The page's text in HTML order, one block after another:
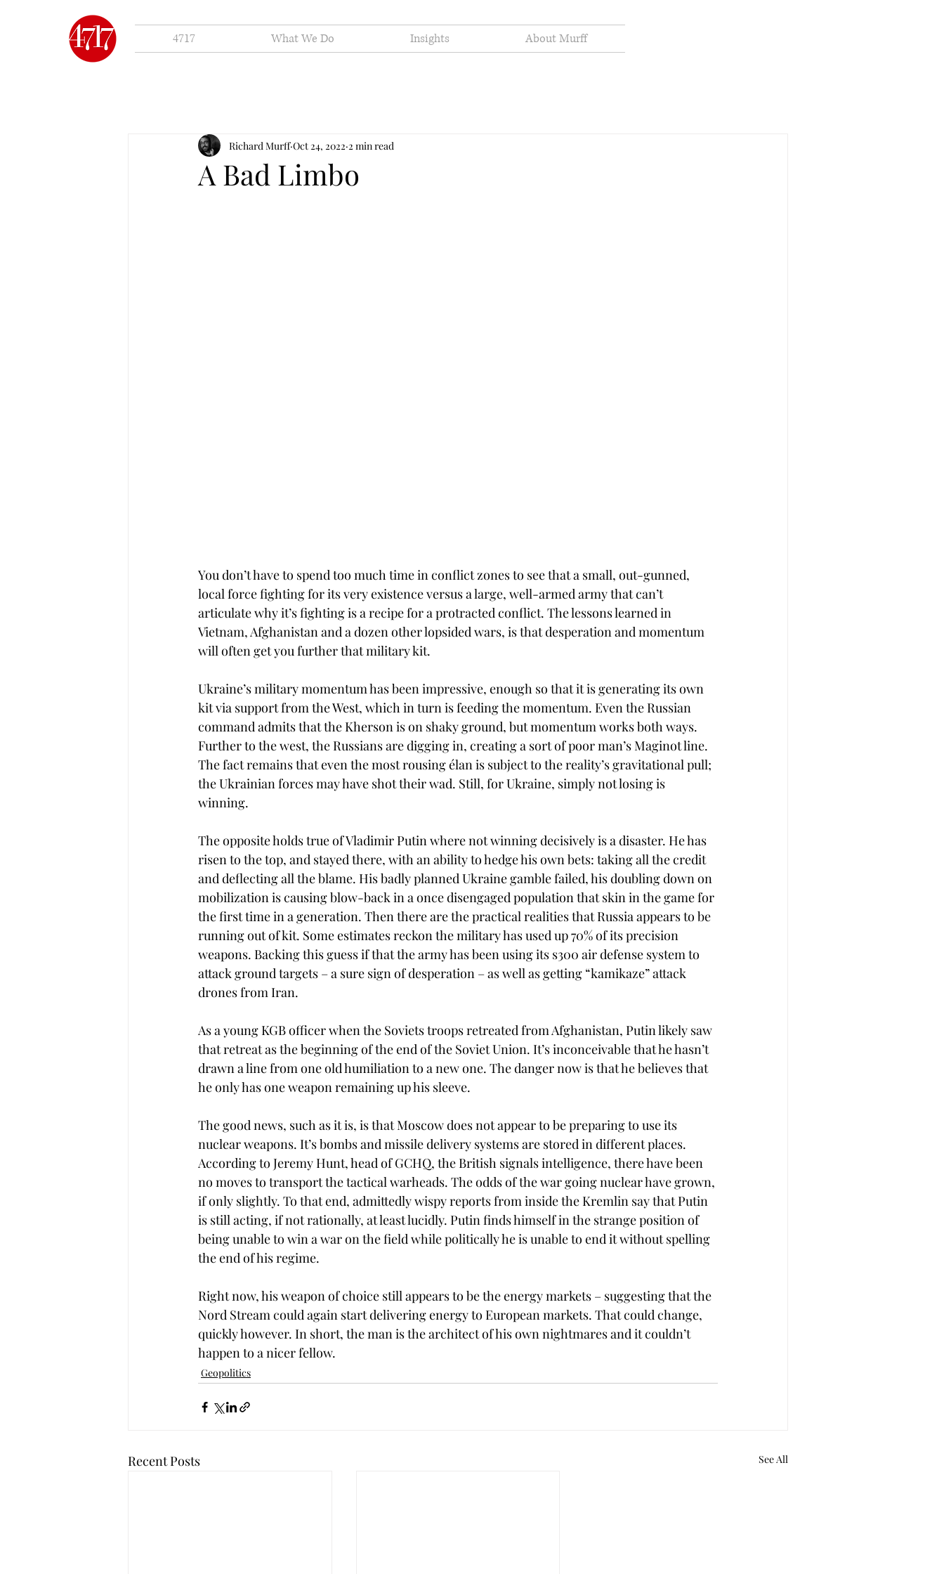
4717 What We Do Insights About Murff
A Bad Limbo
Richard Murff Oct 24, 2022 2 min read
You don’t have to spend too much time in conflict zones to see that a small, out-gunned,
local force fighting for its very existence versus a large, well-armed army that can’t
articulate why it’s fighting is a recipe for a protracted conflict. The lessons learned in
Vietnam, Afghanistan and a dozen other lopsided wars, is that desperation and momentum
will often get you further that military kit.
Ukraine’s military momentum has been impressive, enough so that it is generating its own
kit via support from the West, which in turn is feeding the momentum. Even the Russian
command admits that the Kherson is on shaky ground, but momentum works both ways.
Further to the west, the Russians are digging in, creating a sort of poor man’s Maginot line.
The fact remains that even the most rousing élan is subject to the reality’s gravitational pull;
the Ukrainian forces may have shot their wad. Still, for Ukraine, simply not losing is
winning.
The opposite holds true of Vladimir Putin where not winning decisively is a disaster. He has
risen to the top, and stayed there, with an ability to hedge his own bets: taking all the credit
and deflecting all the blame. His badly planned Ukraine gamble failed, his doubling down on
mobilization is causing blow-back in a once disengaged population that skin in the game for
the first time in a generation. Then there are the practical realities that Russia appears to be
running out of kit. Some estimates reckon the military has used up 70% of its precision
weapons. Backing this guess if that the army has been using its s300 air defense system to
attack ground targets – a sure sign of desperation – as well as getting “kamikaze” attack
drones from Iran.
As a young KGB officer when the Soviets troops retreated from Afghanistan, Putin likely saw
that retreat as the beginning of the end of the Soviet Union. It’s inconceivable that he hasn’t
drawn a line from one old humiliation to a new one. The danger now is that he believes that
he only has one weapon remaining up his sleeve.
The good news, such as it is, is that Moscow does not appear to be preparing to use its
nuclear weapons. It’s bombs and missile delivery systems are stored in different places.
According to Jeremy Hunt, head of GCHQ, the British signals intelligence, there have been
no moves to transport the tactical warheads. The odds of the war going nuclear have grown,
if only slightly. To that end, admittedly wispy reports from inside the Kremlin say that Putin
is still acting, if not rationally, at least lucidly. Putin finds himself in the strange position of
being unable to win a war on the field while politically he is unable to end it without spelling
the end of his regime.
Right now, his weapon of choice still appears to be the energy markets – suggesting that the
Nord Stream could again start delivering energy to European markets. That could change,
quickly however. In short, the man is the architect of his own nightmares and it couldn’t
happen to a nicer fellow.
Geopolitics
Recent Posts See All